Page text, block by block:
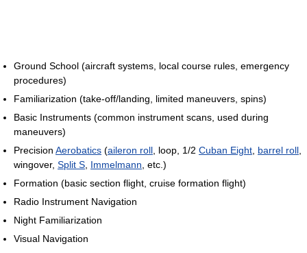
Ground School (aircraft systems, local course rules, emergency
procedures)
Familiarization (take-off/landing, limited maneuvers, spins)
Basic Instruments (common instrument scans, used during
maneuvers)
Precision Aerobatics (aileron roll , loop, 1/2 Cuban Eight barrel roll
wingover, Split S Immelmann , etc.)
Formation (basic section flight, cruise formation flight)
Radio Instrument Navigation
Night Familiarization
Visual Navigation